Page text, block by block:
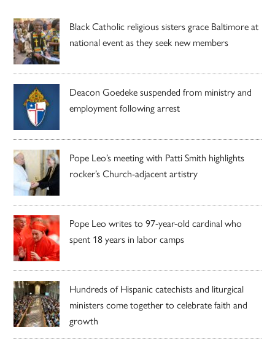
Black Catholic religious sisters grace Baltimore at
national event as they seek new members
Deacon Goedeke suspended from ministry and
employment following arrest
Pope Leo’s meeting with Patti Smith highlights
rocker’s Church-adjacent artistry
Pope Leo writes to 97-year-old cardinal who
spent 18 years in labor camps
Hundreds of Hispanic catechists and liturgical
ministers come together to celebrate faith and
growth